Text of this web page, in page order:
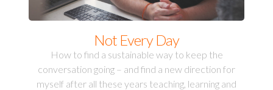
Not Every Day
How to find a sustainable way to keep the
conversation going – and find a new direction for
myself after all these years teaching, learning and